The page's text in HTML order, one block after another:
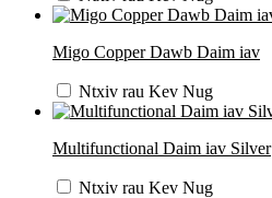
Migo Copper Dawb Daim iav
Ntxiv rau Kev Nug
Multifunctional Daim iav Silver
Ntxiv rau Kev Nug